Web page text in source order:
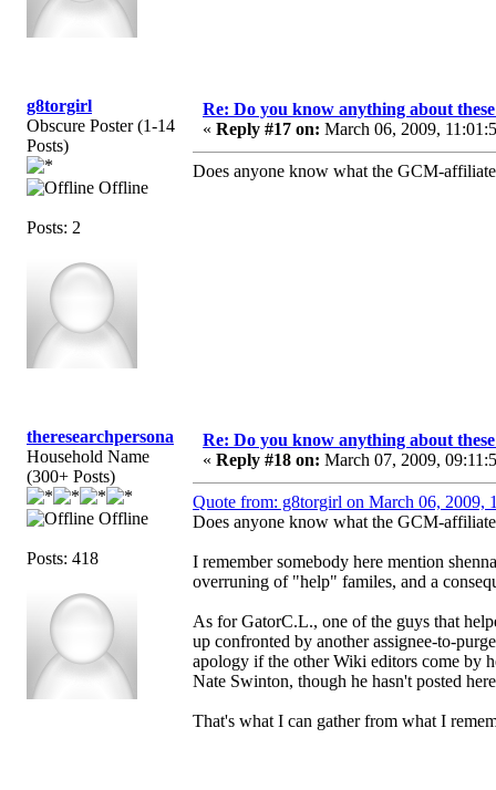
g8torgirl
Obscure Poster (1-14
Posts)
Offline
Posts: 2
Re: Do you know anything about these
« Reply #17 on: March 06, 2009,
Does anyone know what the GCM-
theresearchpersona
Household Name
(300+ Posts)
Offline
Posts: 418
Re: Do you know anything about these
« Reply #18 on: March 07, 2009,
Quote from: g8torgirl on March 06, 2009,
Does anyone know what the GCM-
I remember somebody here mention
overruning of "help" familes, and a
As for GatorC.L., one of the guys that
up confronted by another assignee-to-
apology if the other Wiki editors come by
Nate Swinton, though he hasn't posted
That's what I can gather from what I